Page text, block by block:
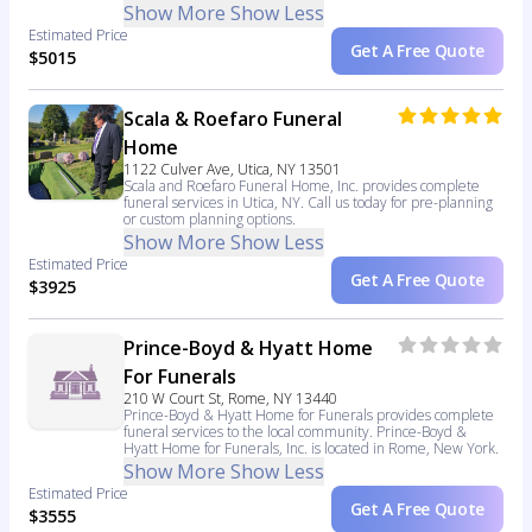
Show More Show Less
Estimated Price
$5015 Get A Free Quote
Scala & Roefaro Funeral
Home
1122 Culver Ave, Utica, NY 13501
Scala and Roefaro Funeral Home, Inc. provides complete
funeral services in Utica, NY. Call us today for pre-planning
or custom planning options.
Show More Show Less
Estimated Price
$3925 Get A Free Quote
Prince-Boyd & Hyatt Home
For Funerals
210 W Court St, Rome, NY 13440
Prince-Boyd & Hyatt Home for Funerals provides complete
funeral services to the local community. Prince-Boyd &
Hyatt Home for Funerals, Inc. is located in Rome, New York.
Show More Show Less
Estimated Price
$3555 Get A Free Quote